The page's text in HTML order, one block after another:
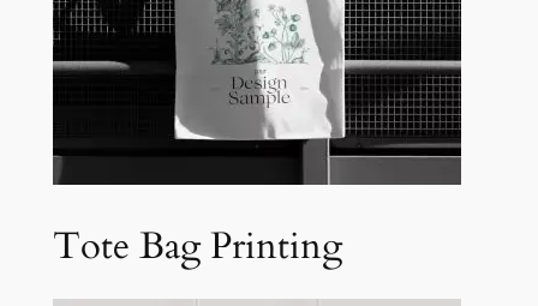
Tote Bag Printing